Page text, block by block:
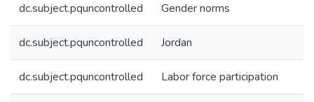
dc.subject.pquncontrolled Gender norms
dc.subject.pquncontrolled Jordan
dc.subject.pquncontrolled Labor force participation